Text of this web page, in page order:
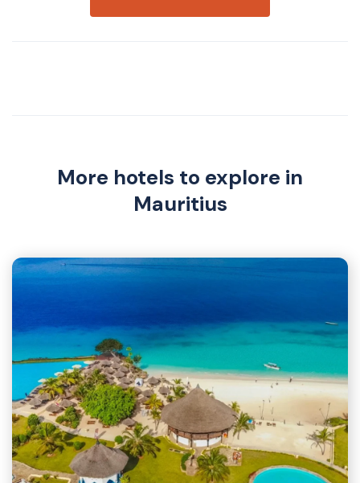
More hotels to explore in
Mauritius